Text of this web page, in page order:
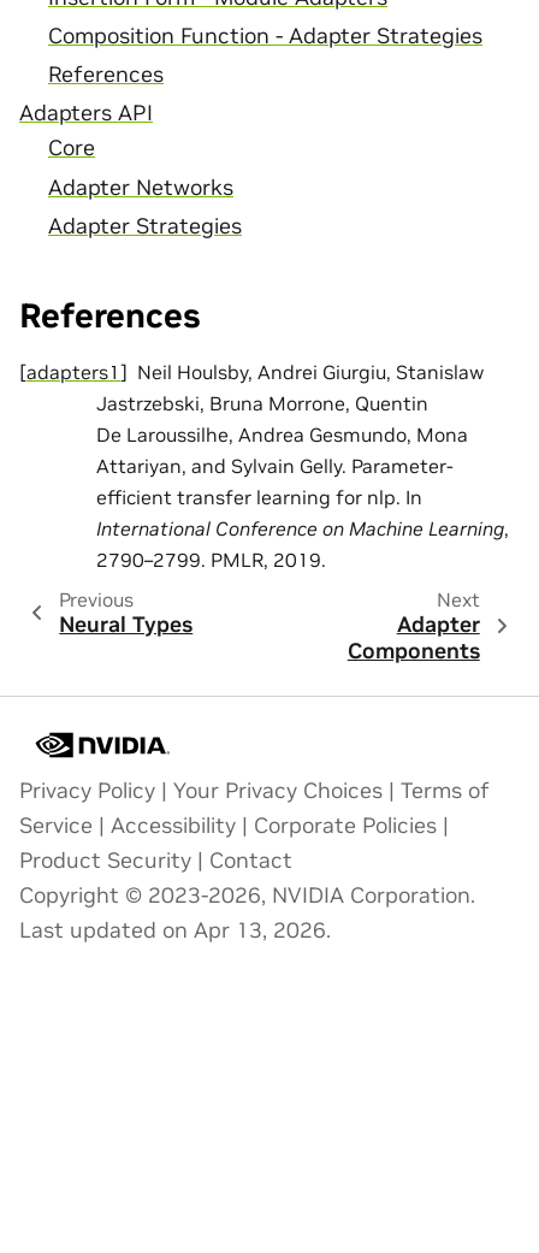
Composition Function - Adapter Strategies
References
Adapters API
Core
Adapter Networks
Adapter Strategies
References
[adapters1 ] Neil Houlsby, Andrei Giurgiu, Stanislaw
Jastrzebski, Bruna Morrone, Quentin
De Laroussilhe, Andrea Gesmundo, Mona
Attariyan, and Sylvain Gelly. Parameter-
efficient transfer learning for nlp. In
International Conference on Machine Learning,
2790–2799. PMLR, 2019.
Previous
Neural Types
Next
Adapter
Components
Privacy Policy | Your Privacy Choices | Terms of
Service | Accessibility | Corporate Policies |
Product Security | Contact
Copyright © 2023-2026, NVIDIA Corporation.
Last updated on Apr 13, 2026.